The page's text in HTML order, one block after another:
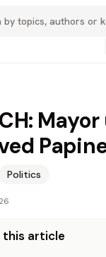
Politics
this article